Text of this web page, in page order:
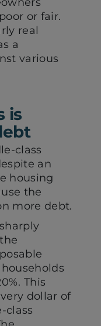
or fair.
real
a
various
is
class
an
housing
the
more debt.
This
dollar of
class